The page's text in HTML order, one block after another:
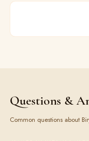
Questions &
Common questions about